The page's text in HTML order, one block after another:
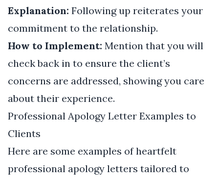
Explanation: Following up reiterates your
commitment to the relationship.
How to Implement: Mention that you will
check back in to ensure the client’s
concerns are addressed, showing you care
about their experience.
Professional Apology Letter Examples to
Clients
Here are some examples of heartfelt
professional apology letters tailored to